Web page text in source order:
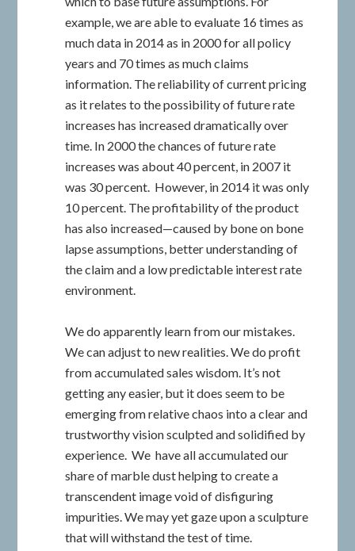
example, we are able to evaluate 16 times as
much data in 2014 as in 2000 for all policy
years and 70 times as much claims
information. The reliability of current pricing
as it relates to the possibility of future rate
increases has increased dramatically over
time. In 2000 the chances of future rate
increases was about 40 percent, in 2007 it
was 30 percent. However, in 2014 it was only
10 percent. The profitability of the product
has also increased—caused by bone on bone
lapse assumptions, better understanding of
the claim and a low predictable interest rate
environment.
We do apparently learn from our mistakes.
We can adjust to new realities. We do profit
from accumulated sales wisdom. It’s not
getting any easier, but it does seem to be
emerging from relative chaos into a clear and
trustworthy vision sculpted and solidified by
experience. We have all accumulated our
share of marble dust helping to create a
transcendent image void of disfiguring
impurities. We may yet gaze upon a sculpture
that will withstand the test of time.